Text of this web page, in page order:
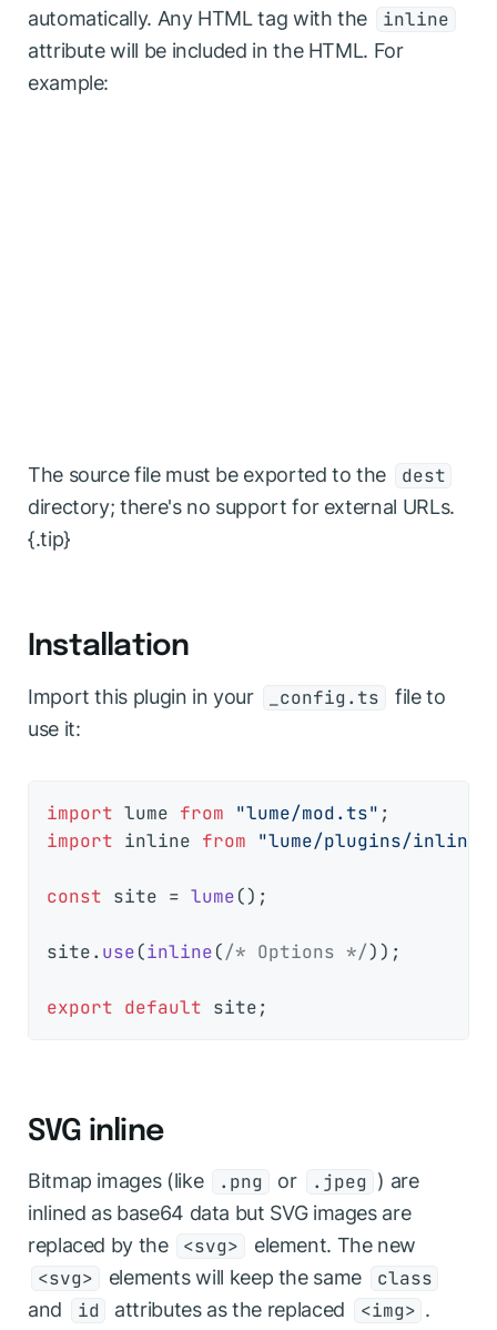
automatically. Any HTML tag with the
inline
attribute will be included in the HTML. For
example:
The source file must be exported to the
dest
directory; there's no support for external URLs.
{.tip}
Installation
Import this plugin in your _config.ts
file to
use it:
import lume from "lume/mod.ts"
import inline from "lume/plugins/
const site = lume();
site. use(inline(/* Options */));
export default
SVG inline
Bitmap images (like .png or .jpeg ) are
inlined as base64 data but SVG images are
replaced by the
<svg>
element. The new
<svg>
elements will keep the same
class
and
id attributes as the replaced <img> .